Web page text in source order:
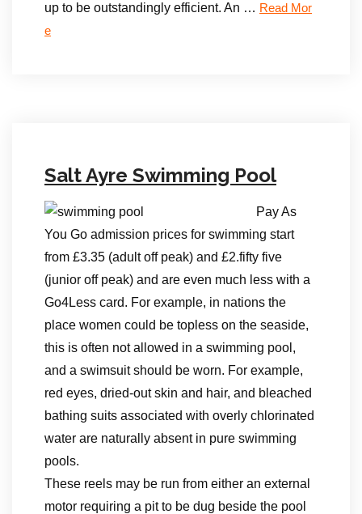
up to be outstandingly efficient. An … Read Mor
e
Salt Ayre Swimming Pool
Pay As
You Go admission prices for swimming start
from £3.35 (adult off peak) and £2.fifty five
(junior off peak) and are even much less with a
Go4Less card. For example, in nations the
place women could be topless on the seaside,
this is often not allowed in a swimming pool,
and a swimsuit should be worn. For example,
red eyes, dried-out skin and hair, and bleached
bathing suits associated with overly chlorinated
water are naturally absent in pure swimming
pools.
These reels may be run from either an external
motor requiring a pit to be dug beside the pool